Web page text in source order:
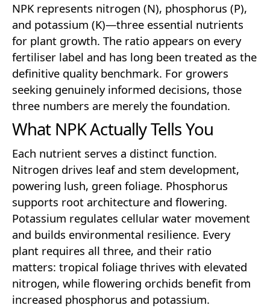
NPK represents nitrogen (N), phosphorus (P),
and potassium (K)—three essential nutrients
for plant growth. The ratio appears on every
fertiliser label and has long been treated as the
definitive quality benchmark. For growers
seeking genuinely informed decisions, those
three numbers are merely the foundation.
What NPK Actually Tells You
Each nutrient serves a distinct function.
Nitrogen drives leaf and stem development,
powering lush, green foliage. Phosphorus
supports root architecture and flowering.
Potassium regulates cellular water movement
and builds environmental resilience. Every
plant requires all three, and their ratio
matters: tropical foliage thrives with elevated
nitrogen, while flowering orchids benefit from
increased phosphorus and potassium.